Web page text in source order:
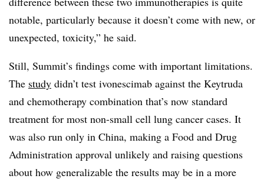
notable, particularly because it doesn’t come with new, or
unexpected, toxicity,” he said.
Still, Summit’s findings come with important limitations.
The study didn’t test ivonescimab against the Keytruda
and chemotherapy combination that’s now standard
treatment for most non-small cell lung cancer cases. It
was also run only in China, making a Food and Drug
Administration approval unlikely and raising questions
about how generalizable the results may be in a more